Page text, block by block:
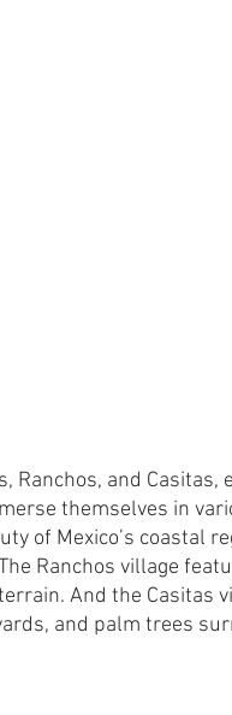
Ranchos, and
themselves in
of Mexico’s coastal
Ranchos village
And the Casitas
and palm trees